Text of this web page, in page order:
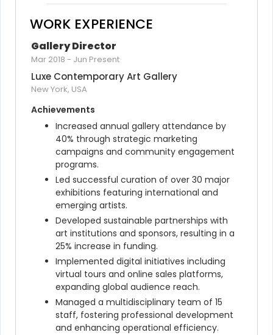
WORK EXPERIENCE
Gallery Director
Mar 2018 - Jun Present
Luxe Contemporary Art Gallery
New York, USA
Achievements
Increased annual gallery attendance by
40% through strategic marketing
campaigns and community engagement
programs.
Led successful curation of over 30 major
exhibitions featuring international and
emerging artists.
Developed sustainable partnerships with
art institutions and sponsors, resulting in a
25% increase in funding.
Implemented digital initiatives including
virtual tours and online sales platforms,
expanding global audience reach.
Managed a multidisciplinary team of 15
staff, fostering professional development
and enhancing operational efficiency.